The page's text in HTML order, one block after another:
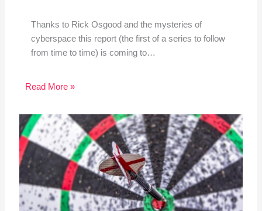
Thanks to Rick Osgood and the mysteries of
cyberspace this report (the first of a series to follow
from time to time) is coming to…
Read More »